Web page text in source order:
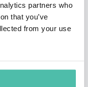
partners who
that you’ve
from your use
conferences,
showcasing his
equipped with a
University of Tokyo